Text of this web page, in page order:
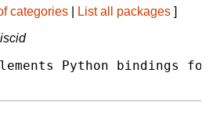
categories List all packages ]
Python bindings